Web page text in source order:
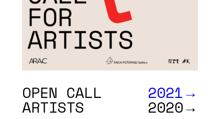
OPEN CALL
ARTISTS
2021→
2020→